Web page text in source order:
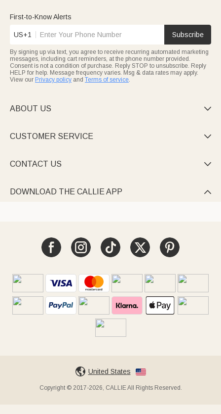
First-to-Know Alerts
US+1 Subscribe
By signing up via text, you agree to receive recurring automated marketing
messages, including cart reminders, at the phone number provided.
Consent is not a condition of purchase. Reply STOP to unsubscribe. Reply
HELP for help. Message frequency varies. Msg & data rates may apply.
View our Privacy policy and Terms of service.
ABOUT US 
CUSTOMER SERVICE 
CONTACT US 
DOWNLOAD THE CALLIE APP 
United States
Copyright © 2017-2026, CALLIE All Rights Reserved.